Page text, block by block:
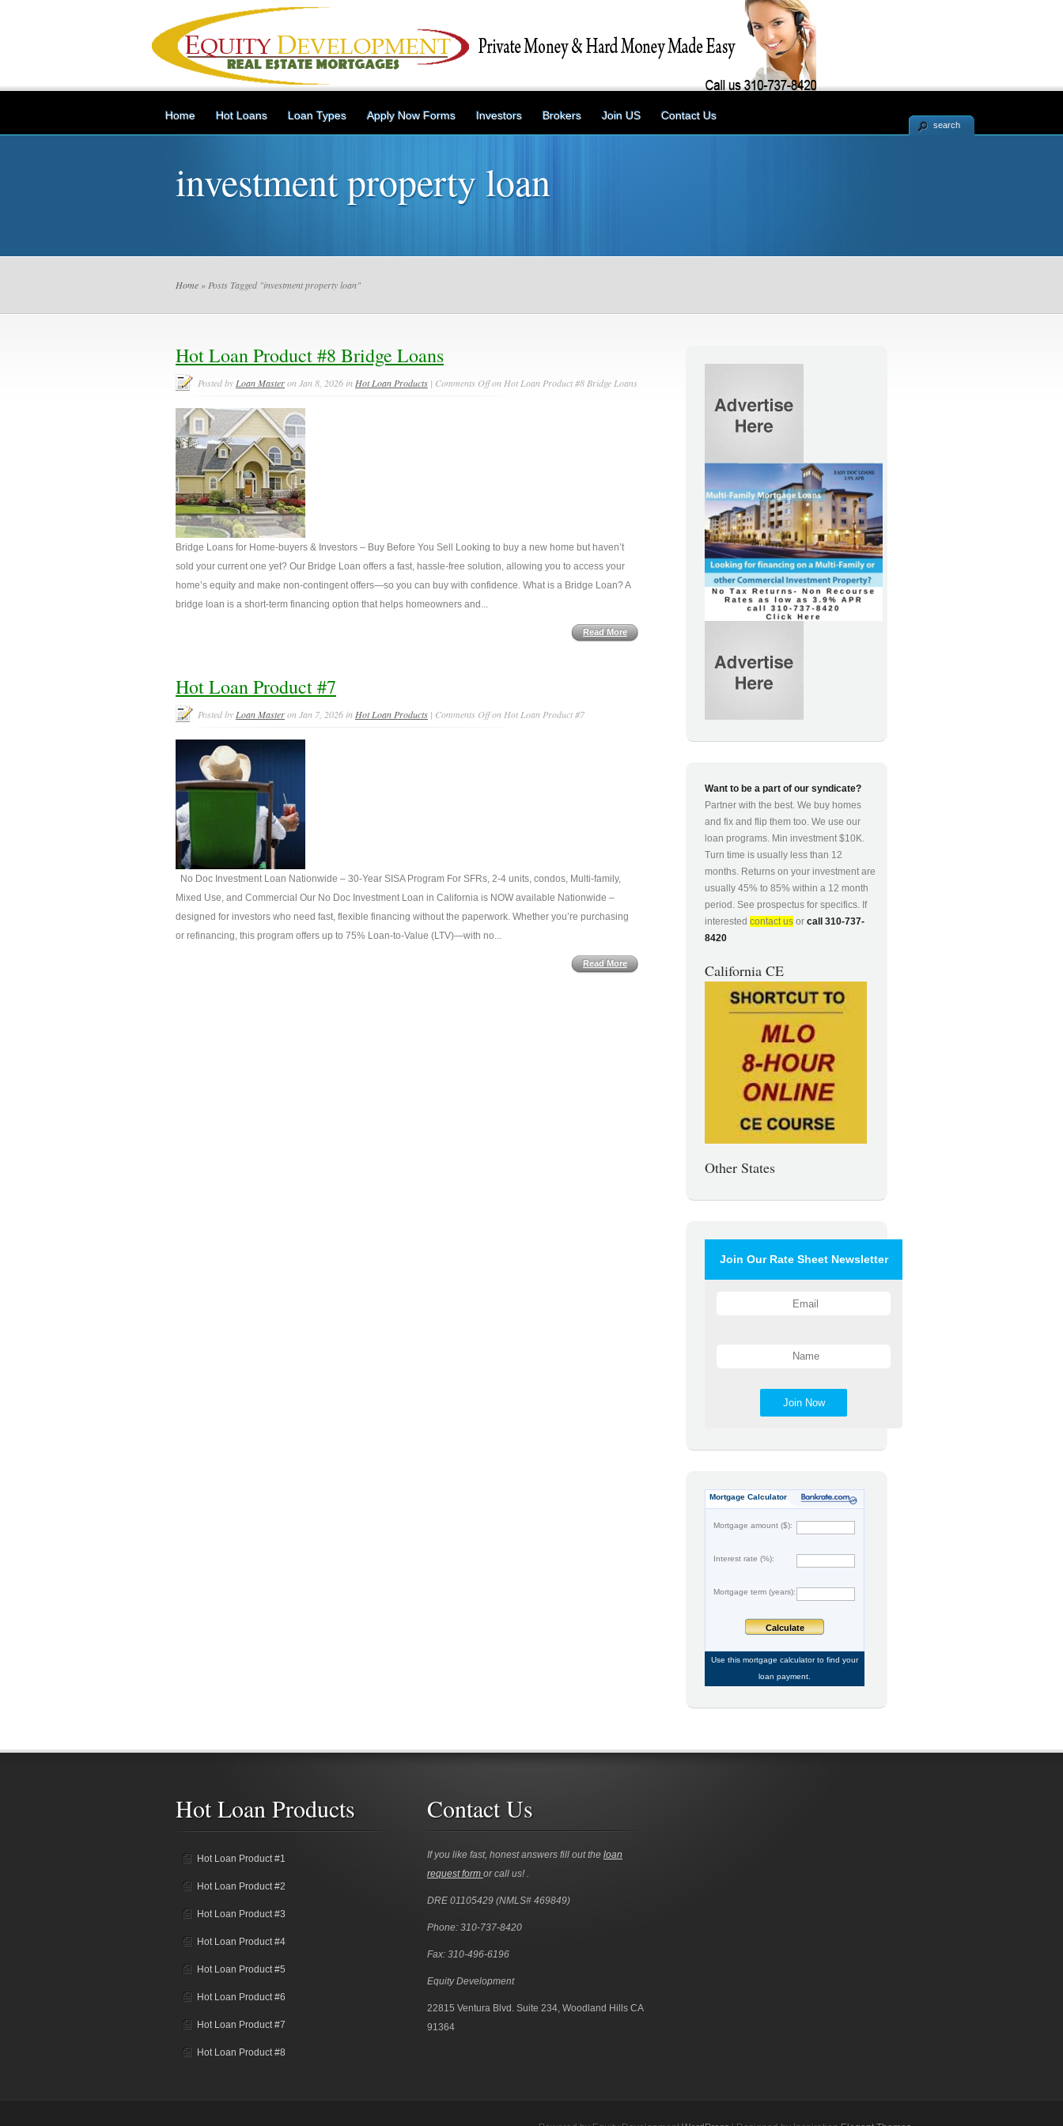
Home Hot Loans Loan Types Apply Now Forms Investors Brokers Join US Contact Us
search
investment property loan
Home » Posts Tagged "investment property loan"
Hot Loan Product #8 Bridge Loans
Posted by Loan Masteron Jan 8, 2026 in Hot Loan Products | Comments Offon Hot Loan Product #8 Bridge Loans
Bridge Loans for Home-buyers & Investors – Buy Before You Sell Looking to buy a new home but haven’t
sold your current one yet? Our Bridge Loan offers a fast, hassle-free solution, allowing you to access your
home’s equity and make non-contingent offers—so you can buy with confidence. What is a Bridge Loan? A
bridge loan is a short-term financing option that helps homeowners and...
Read More
Hot Loan Product #7
Posted by Loan Masteron Jan 7, 2026 in Hot Loan Products | Comments Offon Hot Loan Product #7
No Doc Investment Loan Nationwide – 30-Year SISA Program For SFRs, 2-4 units, condos, Multi-family,
Mixed Use, and Commercial Our No Doc Investment Loan in California is NOW available Nationwide –
designed for investors who need fast, flexible financing without the paperwork. Whether you’re purchasing
or refinancing, this program offers up to 75% Loan-to-Value (LTV)—with no...
Read More
Want to be a part of our syndicate?
Partner with the best. We buy homes
and fix and flip them too. We use our
loan programs. Min investment $10K.
Turn time is usually less than 12
months. Returns on your investment are
usually 45% to 85% within a 12 month
period. See prospectus for specifics. If
interested contact us or call 310-737-
8420
California CE
Other States
Join Our Rate Sheet Newsletter
Join Now
Mortgage Calculator
Mortgage amount ($):
Interest rate (%):
Mortgage term (years):
Calculate
Use this mortgage calculatorto find your
loan payment.
Hot Loan Products
Hot Loan Product #1
Hot Loan Product #2
Hot Loan Product #3
Hot Loan Product #4
Hot Loan Product #5
Hot Loan Product #6
Hot Loan Product #7
Hot Loan Product #8
Contact Us
If you like fast, honest answers fill out the loan
request form or call us! .
DRE 01105429 (NMLS# 469849)
Phone: 310-737-8420
Fax: 310-496-6196
Equity Development
22815 Ventura Blvd. Suite 234, Woodland Hills CA
91364